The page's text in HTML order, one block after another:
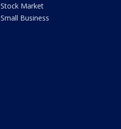
Stock Market
Small Business